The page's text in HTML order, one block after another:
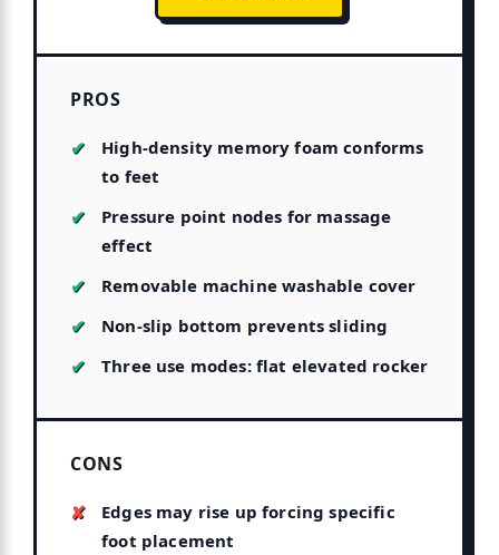
PROS
High-density memory foam conforms
to feet
Pressure point nodes for massage
effect
Removable machine washable cover
Non-slip bottom prevents sliding
Three use modes: flat elevated rocker
CONS
Edges may rise up forcing specific
foot placement